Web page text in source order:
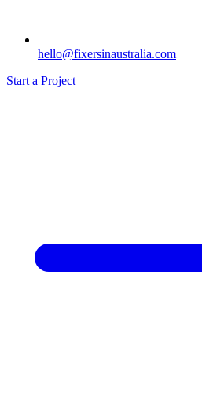
hello@fixersinaustralia.com
Start a Project